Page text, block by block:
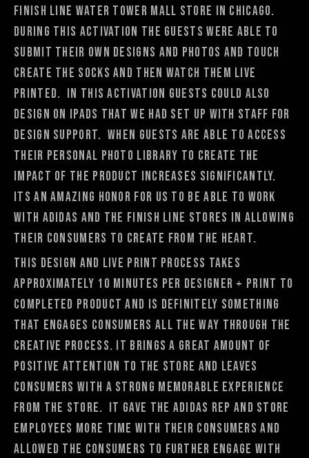
Finish Line Water Tower mall store in Chicago.
During this activation the guests were able to
submit their own designs and photos and touch
create the socks and then watch them live
printed. In this activation guests could also
design on ipads that we had set up with staff for
design support. When guests are able to access
their personal photo library to create the
impact of the product increases significantly.
Its an amazing honor for us to be able to work
with adidas and The Finish Line stores in allowing
their consumers to create from the heart.
This design and live print process takes
approximately 10 minutes per designer + print to
completed product and is definitely something
that engages consumers all the way through the
creative process. It brings a great amount of
positive attention to the store and leaves
consumers with a strong memorable experience
from the store. It gave the adidas rep and store
employees more time with their consumers and
allowed the consumers to further engage with